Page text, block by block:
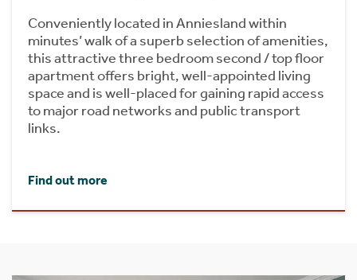
Conveniently located in Anniesland within
minutes’ walk of a superb selection of amenities,
this attractive three bedroom second / top floor
apartment offers bright, well-appointed living
space and is well-placed for gaining rapid access
to major road networks and public transport
links.
Find out more